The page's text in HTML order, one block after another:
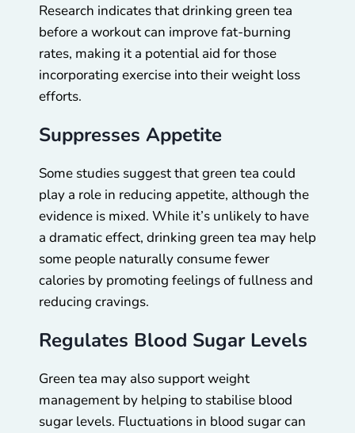
Research indicates that drinking green tea
before a workout can improve fat-burning
rates, making it a potential aid for those
incorporating exercise into their weight loss
efforts.
Suppresses Appetite
Some studies suggest that green tea could
play a role in reducing appetite, although the
evidence is mixed. While it’s unlikely to have
a dramatic effect, drinking green tea may help
some people naturally consume fewer
calories by promoting feelings of fullness and
reducing cravings.
Regulates Blood Sugar Levels
Green tea may also support weight
management by helping to stabilise blood
sugar levels. Fluctuations in blood sugar can